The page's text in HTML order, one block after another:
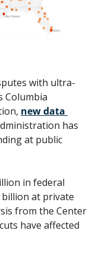
with ultra-
Columbia
new data
has
at public
in federal
at private
from the Center
have affected